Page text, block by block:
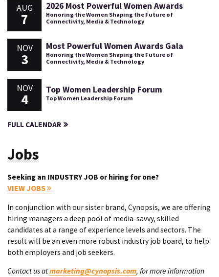
AUG
7
2026 Most Powerful Women Awards
Honoring the Women Shaping the Future of
Connectivity, Media & Technology
NOV
3
Most Powerful Women Awards Gala
Honoring the Women Shaping the Future of
Connectivity, Media & Technology
NOV
4
Top Women Leadership Forum
Top Women Leadership Forum
FULL CALENDAR
Jobs
Seeking an INDUSTRY JOB or hiring for one?
VIEW JOBS
In conjunction with our sister brand, Cynopsis, we are offering
hiring managers a deep pool of media-savvy, skilled
candidates at a range of experience levels and sectors. The
result will be an even more robust industry job board, to help
both employers and job seekers.
Contact us atmarketing@cynopsis.com, for more information